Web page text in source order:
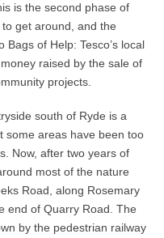
is the second phase of
get around, and the
of Help: Tesco’s local
raised by the sale of
projects.
south of Ryde is a
some areas have been too
Now, after two years of
most of the nature
Road, along Rosemary
end of Quarry Road. The
by the pedestrian railway